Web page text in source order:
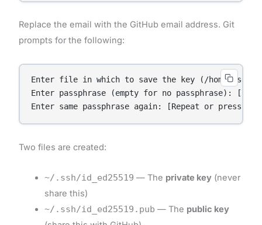
Replace the email with the GitHub email address. Git
prompts for the following:
Enter file in which to save the key (/home/user/
Enter passphrase (empty for no passphrase):
Two files are created:
~/.ssh/id_ed25519 — The private key(never
share this)
~/.ssh/id_ed25519.pub — The public key